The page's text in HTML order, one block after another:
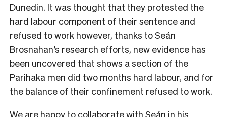
Dunedin. It was thought that they protested the
hard labour component of their sentence and
refused to work however, thanks to Seán
Brosnahan’s research efforts, new evidence has
been uncovered that shows a section of the
Parihaka men did two months hard labour, and for
the balance of their confinement refused to work.
We are happy to collaborate with Seán in his